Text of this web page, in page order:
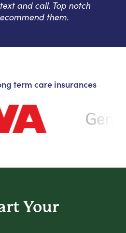
and call. Top notch
them.
term care insurances
Your